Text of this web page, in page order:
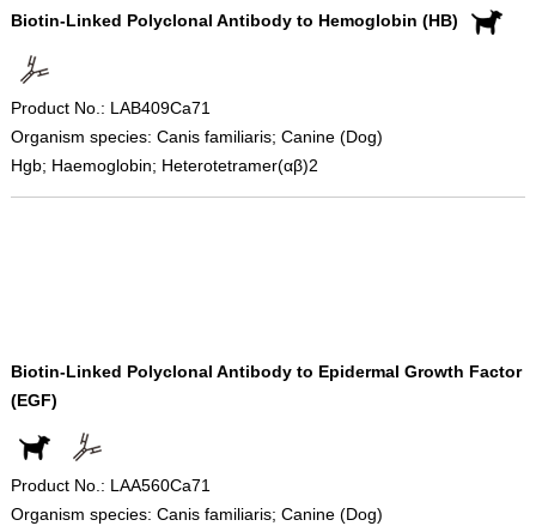
Biotin-Linked Polyclonal Antibody to Hemoglobin (HB)
Product No.: LAB409Ca71
Organism species: Canis familiaris; Canine (Dog)
Hgb; Haemoglobin; Heterotetramer(αβ)2
Biotin-Linked Polyclonal Antibody to Epidermal Growth Factor
(EGF)
Product No.: LAA560Ca71
Organism species: Canis familiaris; Canine (Dog)